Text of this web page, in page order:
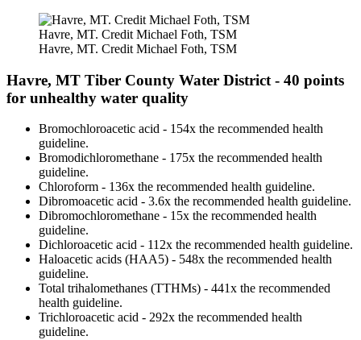
Havre, MT. Credit Michael Foth, TSM
Havre, MT. Credit Michael Foth, TSM
Havre, MT Tiber County Water District - 40 points
for unhealthy water quality
Bromochloroacetic acid - 154x the recommended health
guideline.
Bromodichloromethane - 175x the recommended health
guideline.
Chloroform - 136x the recommended health guideline.
Dibromoacetic acid - 3.6x the recommended health guideline.
Dibromochloromethane - 15x the recommended health
guideline.
Dichloroacetic acid - 112x the recommended health guideline.
Haloacetic acids (HAA5) - 548x the recommended health
guideline.
Total trihalomethanes (TTHMs) - 441x the recommended
health guideline.
Trichloroacetic acid - 292x the recommended health
guideline.